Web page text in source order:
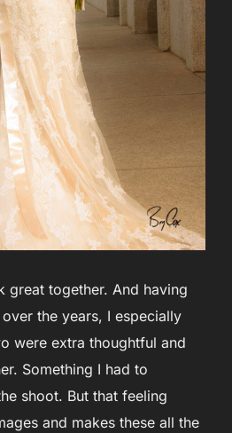
great together. And having
the years, I especially
were extra thoughtful and
Something I had to
shoot. But that feeling
and makes these all the